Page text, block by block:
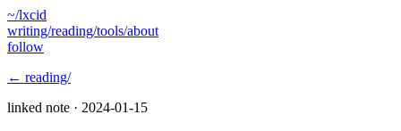
~/lxcid
writing/reading/tools/about
follow
← reading/
linked note · 2024-01-15